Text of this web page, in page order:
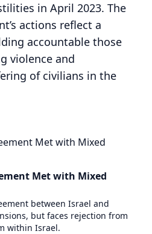
in April 2023. The
actions reflect a
accountable those
violence and
of civilians in the
Met with Mixed
between Israel and
but faces rejection from
within Israel.